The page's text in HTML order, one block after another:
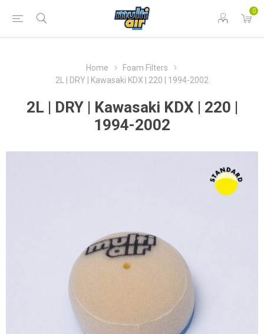
0
Home
Foam Filters
2L | DRY | Kawasaki KDX | 220 | 1994-2002
2L | DRY | Kawasaki KDX | 220 |
1994-2002